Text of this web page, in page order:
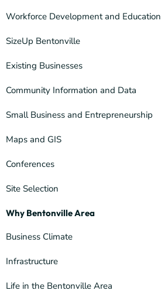
Workforce Development and Education
SizeUp Bentonville
Existing Businesses
Community Information and Data
Small Business and Entrepreneurship
Maps and GIS
Conferences
Site Selection
Why Bentonville Area
Business Climate
Infrastructure
Life in the Bentonville Area